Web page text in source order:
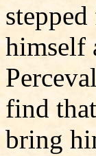
himself
find
bring